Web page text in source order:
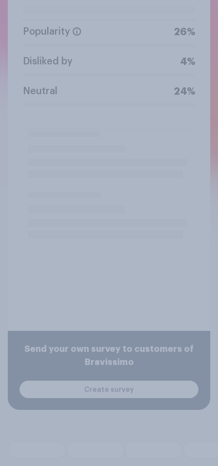
Popularity 26%
Disliked by 4%
Neutral 24%
Send your own survey to customers of
Bravissimo
Create survey